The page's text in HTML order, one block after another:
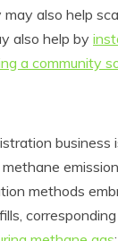
also help
also help by
a community
business
methods